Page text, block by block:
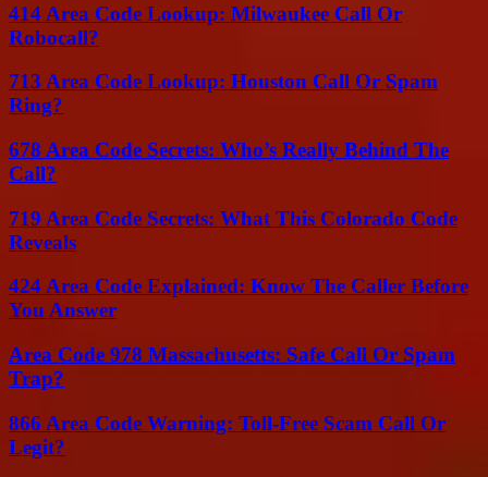
414 Area Code Lookup: Milwaukee Call Or
Robocall?
713 Area Code Lookup: Houston Call Or Spam
Ring?
678 Area Code Secrets: Who’s Really Behind The
Call?
719 Area Code Secrets: What This Colorado Code
Reveals
424 Area Code Explained: Know The Caller Before
You Answer
Area Code 978 Massachusetts: Safe Call Or Spam
Trap?
866 Area Code Warning: Toll-Free Scam Call Or
Legit?